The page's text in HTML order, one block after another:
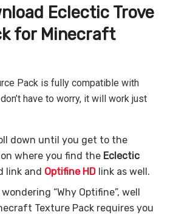
Eclectic Trove
for Minecraft
Pack is fully compatible with
have to worry, it will work just
down until you get to the
where you find the Eclectic
link and Optifine HD link as well.
“Why Optifine”, well
Texture Pack requires you